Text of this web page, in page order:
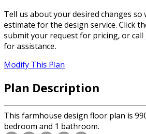
Tell us about your desired changes so
estimate for the design service. Click
submit your request for pricing, or call
for assistance.
Modify This Plan
Plan Description
This farmhouse design floor plan is
bedroom and 1 bathroom.